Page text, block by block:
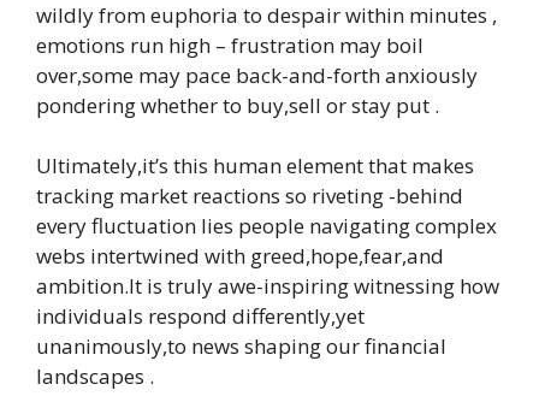
wildly from euphoria to despair within minutes ,
emotions run high – frustration may boil
over,some may pace back-and-forth anxiously
pondering whether to buy,sell or stay put .
Ultimately,it’s this human element that makes
tracking market reactions so riveting -behind
every fluctuation lies people navigating complex
webs intertwined with greed,hope,fear,and
ambition.It is truly awe-inspiring witnessing how
individuals respond differently,yet
unanimously,to news shaping our financial
landscapes .